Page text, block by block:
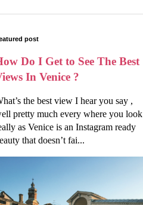
post
Do I Get to See The Best
In Venice ?
the best view I hear you say ,
pretty much every where you look
as Venice is an Instagram ready
that doesn’t fai...